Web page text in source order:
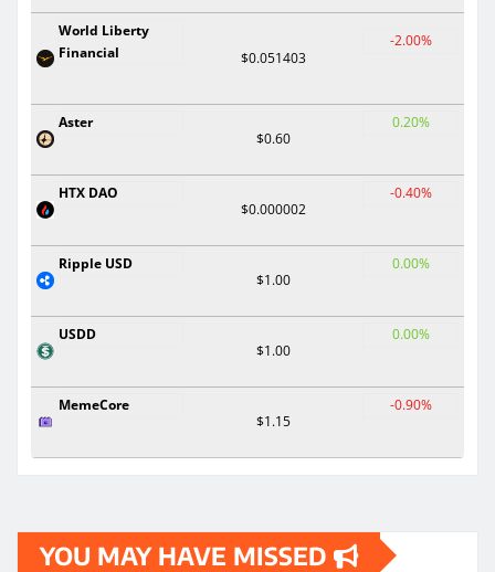
World Liberty
Financial
$0.051403
-2.00%
Aster
$0.60
0.20%
HTX DAO
$0.000002
-0.40%
Ripple USD
$1.00
0.00%
USDD
$1.00
0.00%
MemeCore
$1.15
-0.90%
YOU MAY HAVE MISSED